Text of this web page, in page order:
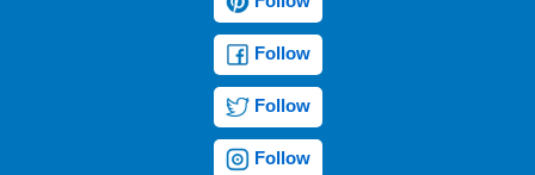
Follow
Follow
Follow